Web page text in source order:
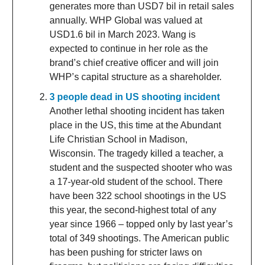
generates more than USD7 bil in retail sales
annually. WHP Global was valued at
USD1.6 bil in March 2023. Wang is
expected to continue in her role as the
brand’s chief creative officer and will join
WHP’s capital structure as a shareholder.
3 people dead in US shooting incident
Another lethal shooting incident has taken
place in the US, this time at the Abundant
Life Christian School in Madison,
Wisconsin. The tragedy killed a teacher, a
student and the suspected shooter who was
a 17-year-old student of the school. There
have been 322 school shootings in the US
this year, the second-highest total of any
year since 1966 – topped only by last year’s
total of 349 shootings. The American public
has been pushing for stricter laws on